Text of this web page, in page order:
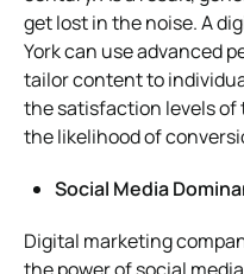
get lost in the noise. A
York can use advanced
tailor content to
the satisfaction levels of
the likelihood of
Social Media
Digital marketing